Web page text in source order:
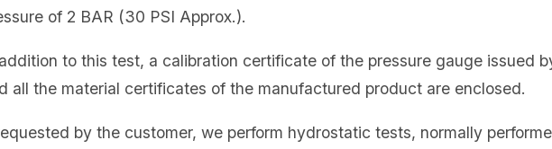
of 2 BAR (30 PSI Approx.).
to this test, a calibration certificate of the pressure gauge issued
all the material certificates of the manufactured product are enclosed.
by the customer, we perform hydrostatic tests, normally